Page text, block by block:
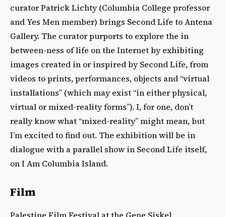
curator Patrick Lichty (Columbia College professor
and Yes Men member) brings Second Life to Antena
Gallery. The curator purports to explore the in
between-ness of life on the Internet by exhibiting
images created in or inspired by Second Life, from
videos to prints, performances, objects and “virtual
installations” (which may exist “in either physical,
virtual or mixed-reality forms”). I, for one, don’t
really know what “mixed-reality” might mean, but
I’m excited to find out. The exhibition will be in
dialogue with a parallel show in Second Life itself,
on I Am Columbia Island.
Film